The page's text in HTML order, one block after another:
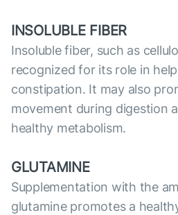
INSOLUBLE FIBER
Insoluble fiber, such as
recognized for its role in
constipation. It may also
movement during digestion
healthy metabolism.
GLUTAMINE
Supplementation with the
glutamine promotes a